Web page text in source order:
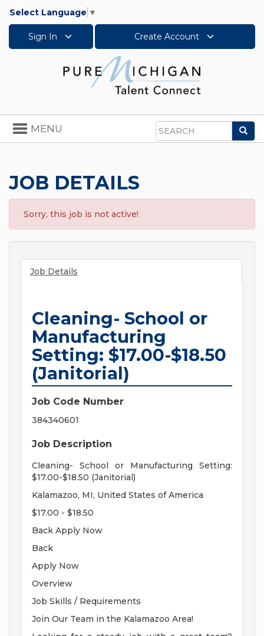
Select Language ▼
Sign In Create Account
Search
Toggle
navigation
MENU
JOB DETAILS
Sorry, this job is not active!
Job Details
Cleaning- School or
Manufacturing
Setting: $17.00-$18.50
(Janitorial)
Job Code Number
384340601
Job Description
Cleaning- School or Manufacturing Setting:
$17.00-$18.50 (Janitorial)
Kalamazoo, MI, United States of America
$17.00 - $18.50
Back Apply Now
Back
Apply Now
Overview
Job Skills / Requirements
Join Our Team in the Kalamazoo Area!